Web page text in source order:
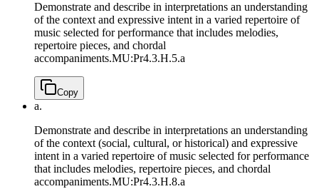
Demonstrate and describe in interpretations an understanding
of the context and expressive intent in a varied repertoire of
music selected for performance that includes melodies,
repertoire pieces, and chordal
accompaniments.MU:Pr4.3.H.5.a
Copy
a.
Demonstrate and describe in interpretations an understanding
of the context (social, cultural, or historical) and expressive
intent in a varied repertoire of music selected for performance
that includes melodies, repertoire pieces, and chordal
accompaniments.MU:Pr4.3.H.8.a